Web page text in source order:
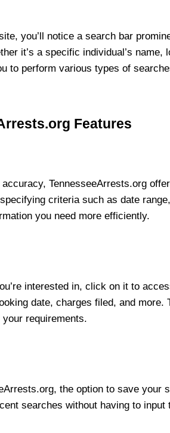
you’ll notice a search bar
it’s a specific individual’s
to perform various types of
Features
TennesseeArrests.org
criteria such as date
you need more efficiently.
interested in, click on it to
date, charges filed, and
requirements.
the option to save your
searches without having to input